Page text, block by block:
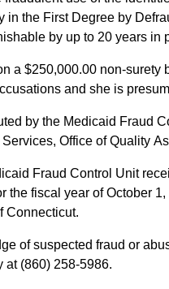
in the First Degree by
by up to 20 years in
a $250,000.00 non-
and she is
by the Medicaid Fraud
Office of Quality
Fraud Control Unit
the fiscal year of October
Connecticut.
of suspected fraud or
at (860) 258-5986.